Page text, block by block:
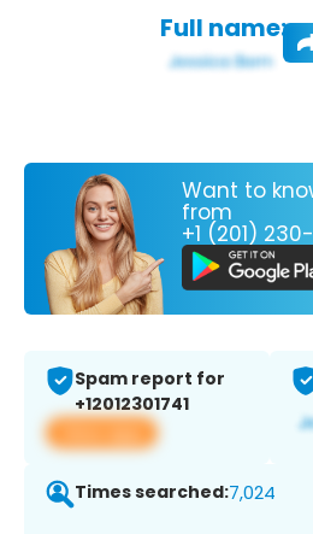
Full name:
Want to
from
+1 (201) 230-
Spam report for
+12012301741
View app
Times searched:7,024